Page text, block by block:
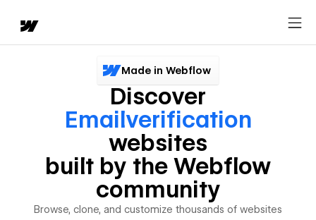
Made in Webflow
Discover
Emailverification
websites
built by the Webflow
community
Browse, clone, and customize thousands of websites